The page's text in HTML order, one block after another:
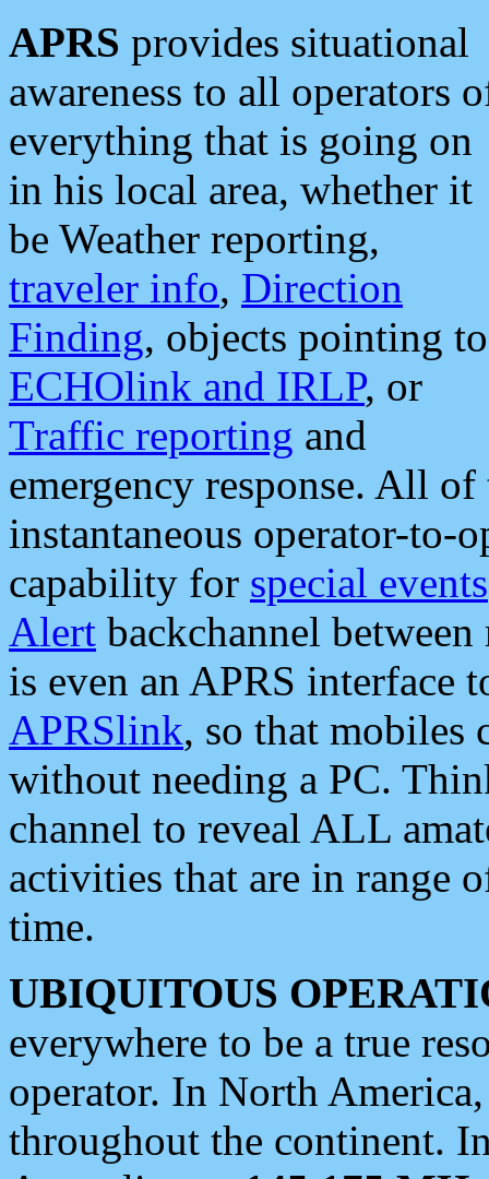
APRS provides situational
awareness to all operators
everything that is going on
in his local area, whether it
be Weather reporting,
traveler info, Direction
Finding, objects pointing to
ECHOlink and IRLP, or
Traffic reporting and
emergency response. All
instantaneous operator-to-
capability for special events
Alert backchannel
is even an APRS interface
APRSlink, so that mobiles
without needing a PC.
channel to reveal ALL
activities that are in range
time.
UBIQUITOUS
everywhere to be a true
operator. In North
throughout the continent.